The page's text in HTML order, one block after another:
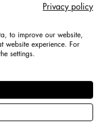
Privacy policy
to improve our website,
website experience. For
settings.